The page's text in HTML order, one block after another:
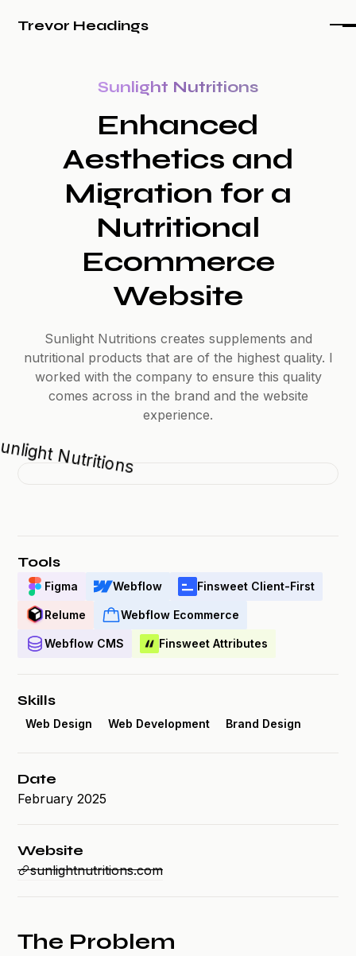
Trevor Headings
Sunlight Nutritions
Enhanced
Aesthetics and
Migration for a
Nutritional
Ecommerce
Website
Sunlight Nutritions creates supplements and
nutritional products that are of the highest quality. I
worked with the company to ensure this quality
comes across in the brand and the website
experience.
Tools
Figma Webflow Finsweet Client-First
Relume Webflow Ecommerce
Webflow CMS Finsweet Attributes
Skills
Web Design Web Development Brand Design
Date
February 2025
Website
sunlightnutritions.com
The Problem